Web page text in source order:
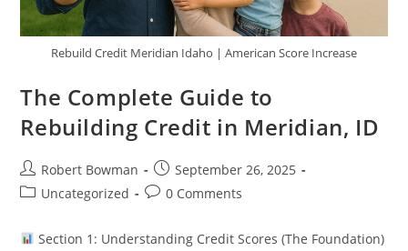
Rebuild Credit Meridian Idaho | American Score Increase
The Complete Guide to
Rebuilding Credit in Meridian, ID
Post
author:
Robert Bowman
Post
published:
September 26, 2025
PostUncategorized
Post0 Comments
Section 1: Understanding Credit Scores (The Foundation)